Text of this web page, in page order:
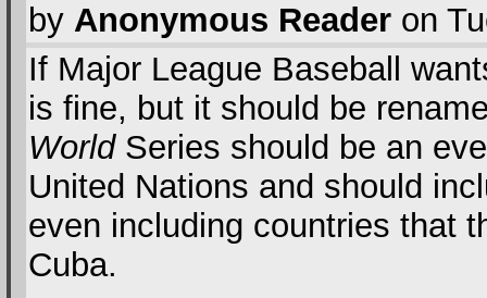
by Anonymous Reader on
If Major League Baseball
is fine, but it should be
WorldSeries should be an
United Nations and should
even including countries that
Cuba.